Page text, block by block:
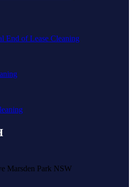
End of Lease Cleaning
Marsden Park NSW